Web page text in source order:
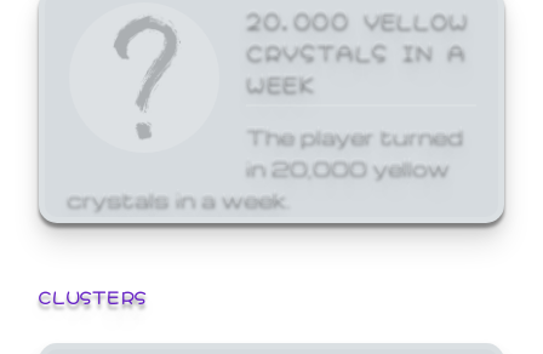
20,000 YELLOW
CRYSTALS IN A
WEEK
The player turned
in 20,000 yellow
crystals in a week.
CLUSTERS